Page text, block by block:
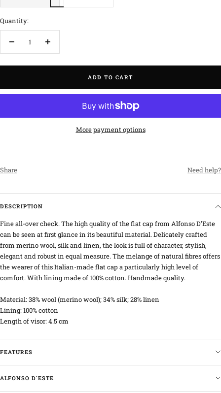
Quantity:
Decrease
Increase
ADD TO CART
More payment options
Share Need help?
DESCRIPTION
Fine all-over check. The high quality of the flat cap from Alfonso D'Este
can be seen at first glance in its beautiful material. Delicately crafted
from merino wool, silk and linen, the look is full of character, stylish,
elegant and robust in equal measure. The melange of natural fibres offers
the wearer of this Italian-made flat cap a particularly high level of
comfort. With lining made of 100% cotton. Handmade quality.
Material: 38% wool (merino wool); 34% silk; 28% linen
Lining: 100% cotton
Length of visor: 4.5 cm
FEATURES
ALFONSO D´ESTE